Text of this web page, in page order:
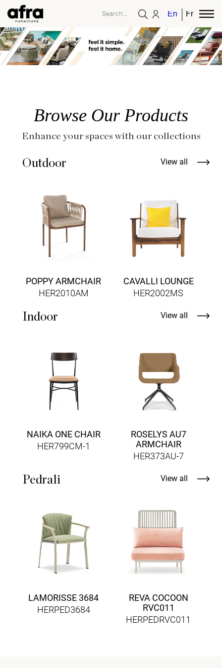
EnglishFrench
Browse Our Products
Enhance your spaces with our collections
Outdoor
POPPY ARMCHAIR
HER2010AM
CAVALLI LOUNGE
HER2002MS
View all
Indoor
NAIKA ONE CHAIR
HER799CM-1
ROSELYS AU7
ARMCHAIR
HER373AU-7
View all
Pedrali
LAMORISSE 3684
HERPED3684
REVA COCOON
RVC011
HERPEDRVC011
View all